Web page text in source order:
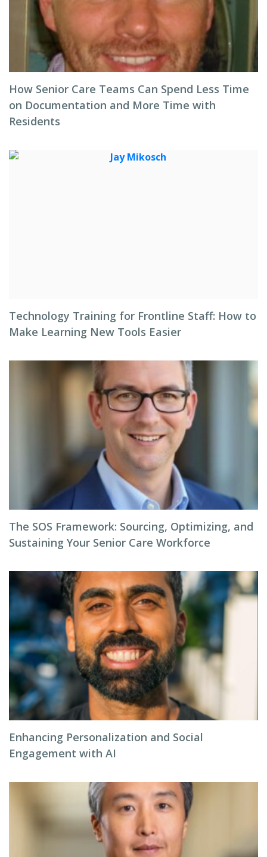
How Senior Care Teams Can Spend Less Time
on Documentation and More Time with
Residents
Technology Training for Frontline Staff: How to
Make Learning New Tools Easier
The SOS Framework: Sourcing, Optimizing, and
Sustaining Your Senior Care Workforce
Enhancing Personalization and Social
Engagement with AI